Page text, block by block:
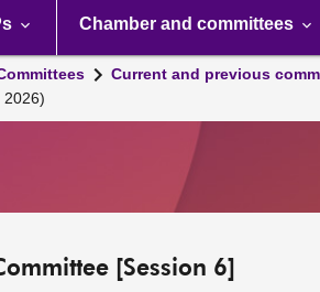
Chamber and committees
Current and previous
2026)
[Session 6]